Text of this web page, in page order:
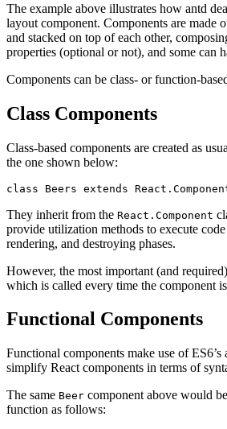
The example above illustrates how antd
layout component. Components are made
and stacked on top of each other,
properties (optional or not), and some can
Components can be class- or function-
Class Components
Class-based components are created as
the one shown below:
class Beers extends React .
They inherit from the React.Component
provide utilization methods to execute
rendering, and destroying phases.
However, the most important (and
which is called every time the component
Functional Components
Functional components make use of
simplify React components in terms of
The same Beer component above would
function as follows: